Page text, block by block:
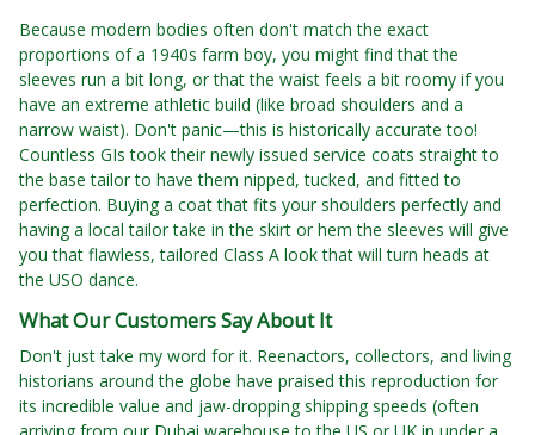
Because modern bodies often don't match the exact
proportions of a 1940s farm boy, you might find that the
sleeves run a bit long, or that the waist feels a bit roomy if you
have an extreme athletic build (like broad shoulders and a
narrow waist). Don't panic—this is historically accurate too!
Countless GIs took their newly issued service coats straight to
the base tailor to have them nipped, tucked, and fitted to
perfection. Buying a coat that fits your shoulders perfectly and
having a local tailor take in the skirt or hem the sleeves will give
you that flawless, tailored Class A look that will turn heads at
the USO dance.
What Our Customers Say About It
Don't just take my word for it. Reenactors, collectors, and living
historians around the globe have praised this reproduction for
its incredible value and jaw-dropping shipping speeds (often